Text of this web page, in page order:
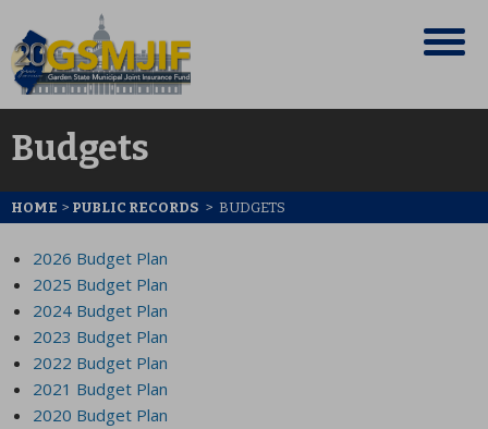
Budgets
HOME > PUBLIC RECORDS > BUDGETS
2026 Budget Plan
2025 Budget Plan
2024 Budget Plan
2023 Budget Plan
2022 Budget Plan
2021 Budget Plan
2020 Budget Plan